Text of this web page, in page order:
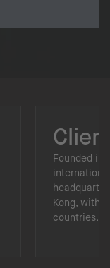
Founded in
Kong, with
countries.